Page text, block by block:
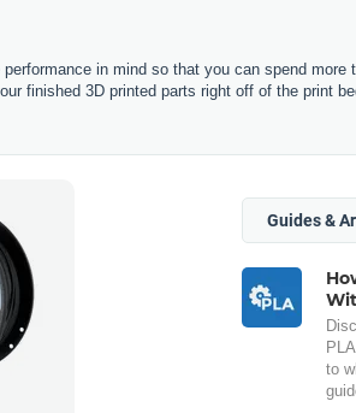
in mind so that you can spend
finished 3D printed parts right off of the print
Guides &
to